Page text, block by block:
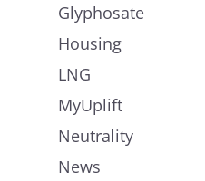
Glyphosate
Housing
LNG
MyUplift
Neutrality
News